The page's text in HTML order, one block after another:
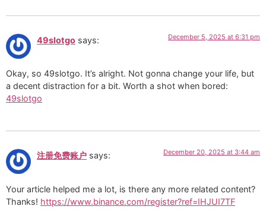
49slotgo says: December 5, 2025 at 6:31 pm
Okay, so 49slotgo. It’s alright. Not gonna change your life, but
a decent distraction for a bit. Worth a shot when bored:
49slotgo
注册免费账户 says: December 20, 2025 at 3:44 am
Your article helped me a lot, is there any more related content?
Thanks! https://www.binance.com/register?ref=IHJUI7TF